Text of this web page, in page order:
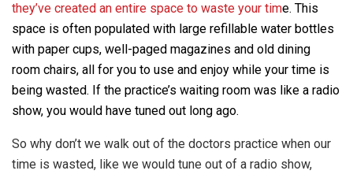
they’ve created an entire space to waste your time. This
space is often populated with large refillable water bottles
with paper cups, well-paged magazines and old dining
room chairs, all for you to use and enjoy while your time is
being wasted. If the practice’s waiting room was like a radio
show, you would have tuned out long ago.
So why don’t we walk out of the doctors practice when our
time is wasted, like we would tune out of a radio show,